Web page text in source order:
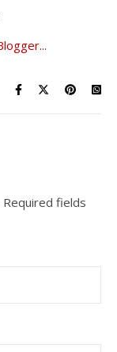
Required fields